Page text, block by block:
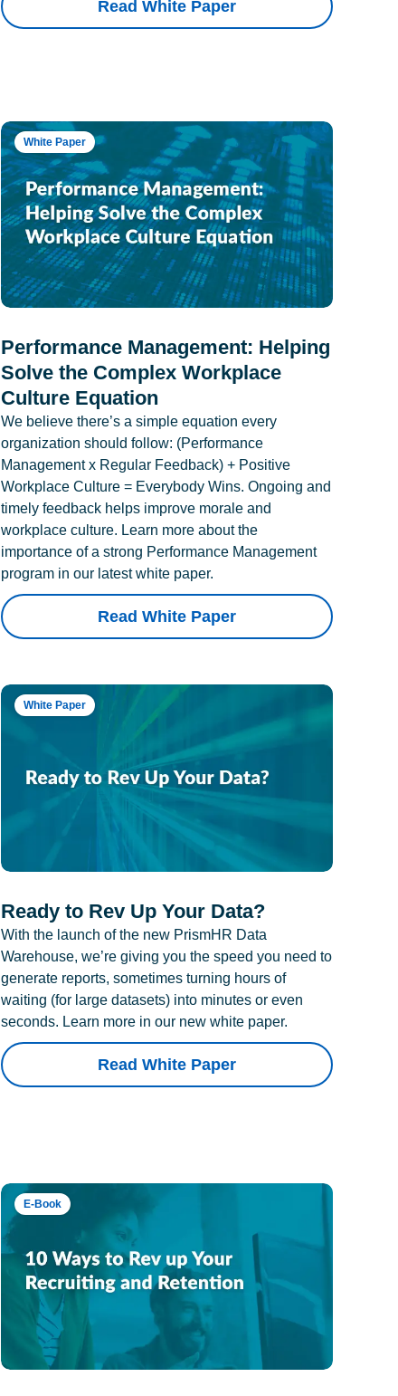
Read White Paper
White Paper
Performance Management: Helping
Solve the Complex Workplace
Culture Equation
We believe there’s a simple equation every
organization should follow: (Performance
Management x Regular Feedback) + Positive
Workplace Culture = Everybody Wins. Ongoing and
timely feedback helps improve morale and
workplace culture. Learn more about the
importance of a strong Performance Management
program in our latest white paper.
Read White Paper
White Paper
Ready to Rev Up Your Data?
With the launch of the new PrismHR Data
Warehouse, we’re giving you the speed you need to
generate reports, sometimes turning hours of
waiting (for large datasets) into minutes or even
seconds. Learn more in our new white paper.
Read White Paper
E-Book